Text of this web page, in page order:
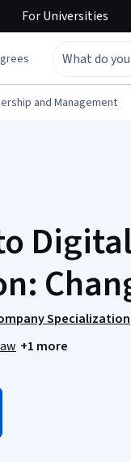
ForUniversities
and Management
Digital
Specialization
+1 more